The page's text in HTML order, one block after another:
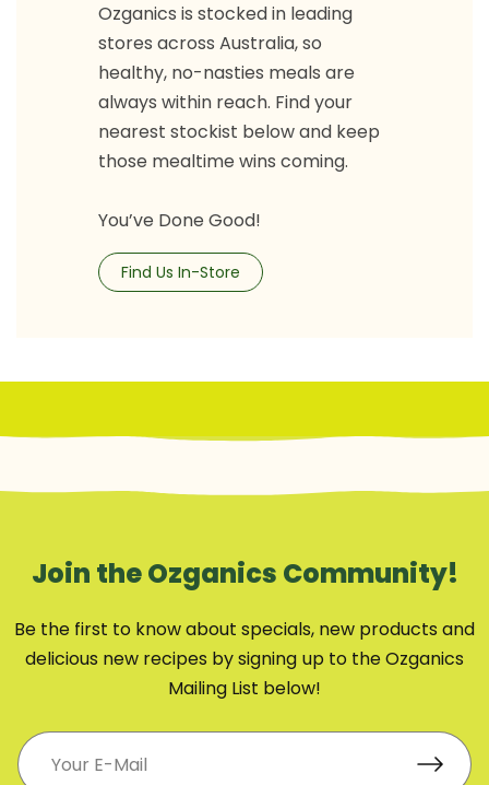
Ozganics is stocked in leading
stores across Australia, so
healthy, no-nasties meals are
always within reach. Find your
nearest stockist below and keep
those mealtime wins coming.
You’ve Done Good!
Find Us In-Store
Join the Ozganics Community!
Be the first to know about specials, new products and
delicious new recipes by signing up to the Ozganics
Mailing List below!